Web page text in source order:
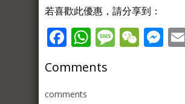
若喜歡此優惠，請分享到：
Facebook
WhatsApp
Comments
comments